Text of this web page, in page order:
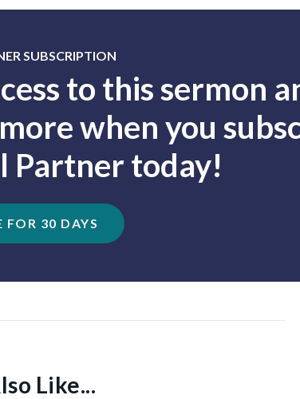
SUBSCRIPTION
to this sermon
when you
Partner today!
FOR 30 DAYS
Like...